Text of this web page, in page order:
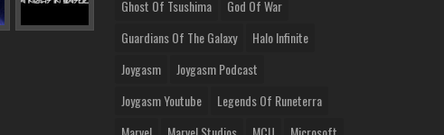
Ghost Of Tsushima
God Of War
Guardians Of The Galaxy
Halo Infinite
Joygasm
Joygasm Podcast
Joygasm Youtube
Legends Of Runeterra